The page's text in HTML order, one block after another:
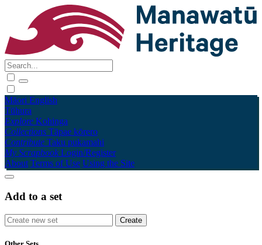
Māori English
Tūhura
Explore Kohinga
Collections Tāpae kōrero
Contribute Taku pukamahi
My Scrapbook Login/Register
About Terms of Use Using the Site
Add to a set